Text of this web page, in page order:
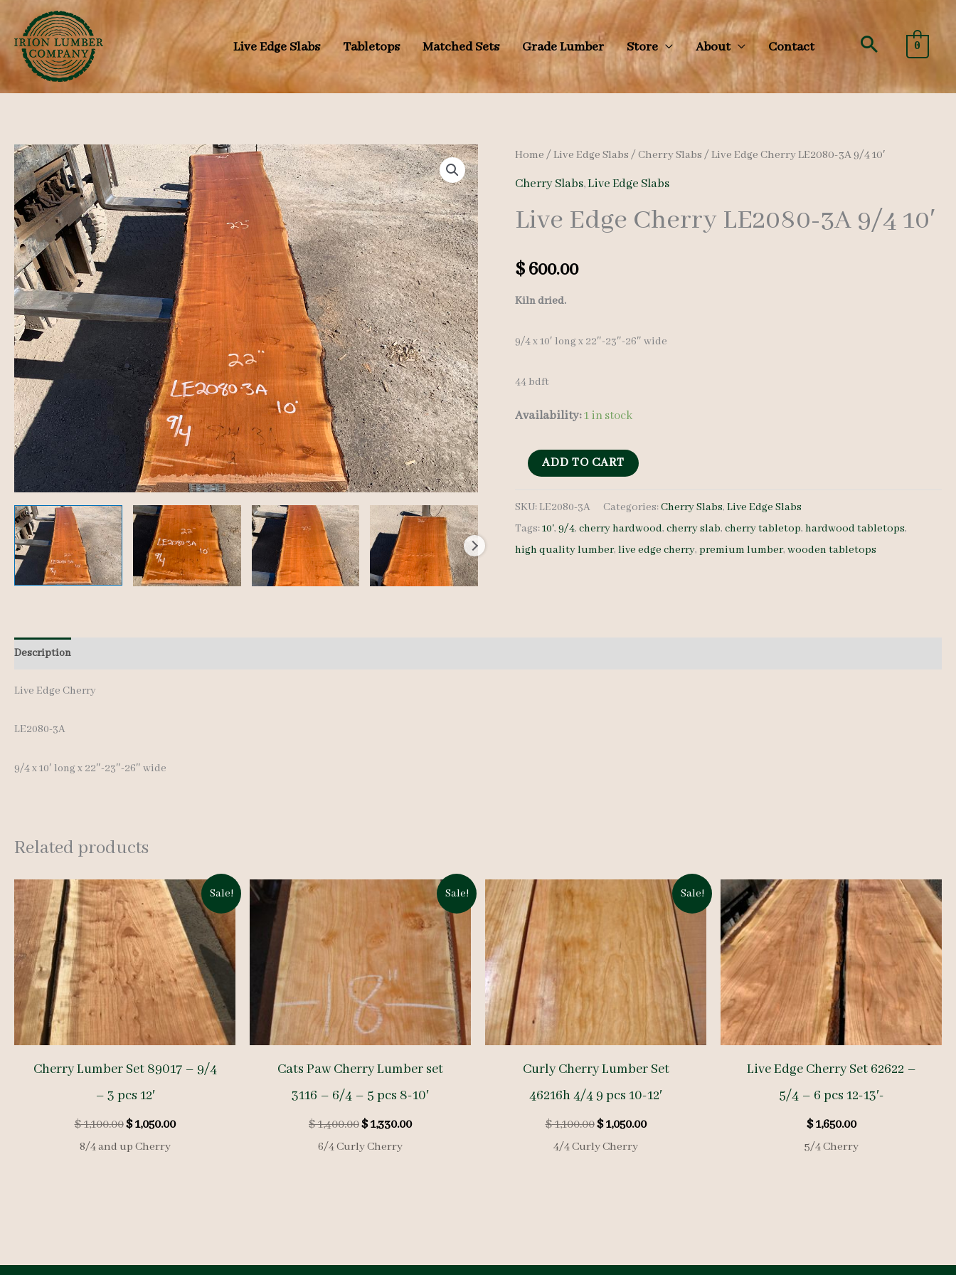
to
content
Live Edge Slabs Tabletops Matched Sets Grade Lumber Store About Contact Search
0
Home /Live Edge Slabs /Cherry Slabs / Live Edge Cherry LE2080-3A 9/4 10′
Cherry Slabs,Live Edge Slabs
Live Edge Cherry LE2080-3A 9/4 10′
$600.00
Kiln dried.
9/4 x 10′ long x 22″-23″-26″ wide
44 bdft
Availability:1 in stock
Live
Cherry
LE2080-
3A
ADD TO CART
SKU:LE2080-3A Categories:Cherry Slabs,Live Edge Slabs
Tags:10',9/4,cherry hardwood,cherry slab,cherry tabletop,hardwood tabletops,
high quality lumber,live edge cherry,premium lumber,wooden tabletops
Description
Live Edge Cherry
LE2080-3A
9/4 x 10′ long x 22″-23″-26″ wide
Related products
Sale!
Cherry Lumber Set 89017 – 9/4
– 3 pcs 12′
$1,100.00Original
price
was:
$1,050.00Current
8/4 and up Cherry
Sale!
Cats Paw Cherry Lumber set
3116 – 6/4 – 5 pcs 8-10′
$1,400.00Original
price
was:
$1,330.00Current
6/4 Curly Cherry
Sale!
Curly Cherry Lumber Set
46216h 4/4 9 pcs 10-12′
$1,100.00Original
price
was:
$1,050.00Current
4/4 Curly Cherry
Live Edge Cherry Set 62622 –
5/4 – 6 pcs 12-13′-
$1,650.00
5/4 Cherry